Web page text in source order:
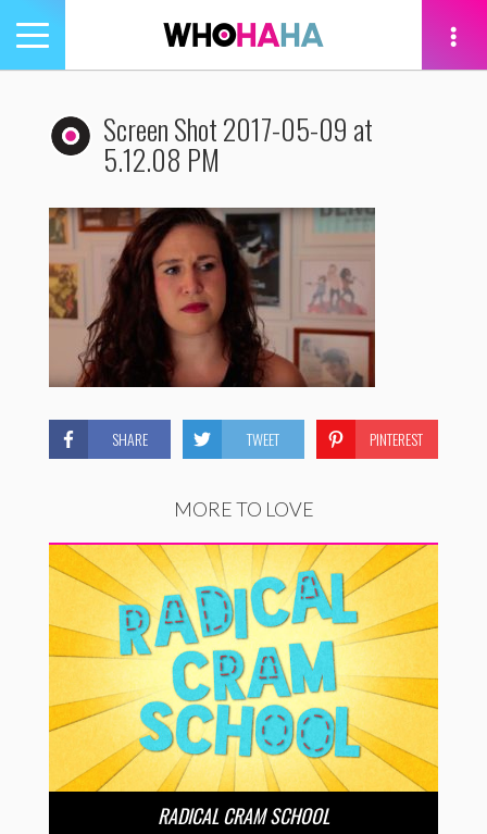
Toggle
navigation
Screen Shot 2017-05-09 at
5.12.08 PM
SHARE TWEET PINTEREST
MORE TO LOVE
RADICAL CRAM SCHOOL